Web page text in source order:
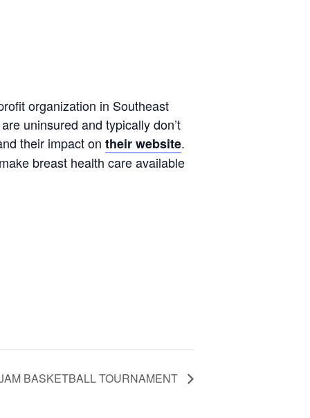
organization in Southeast
uninsured and typically don’t
their impact on their website.
breast health care available
BASKETBALL TOURNAMENT